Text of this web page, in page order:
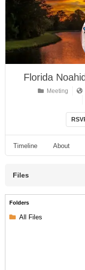
Florida
Meeting
Timeline About
Files
Folders
All Files